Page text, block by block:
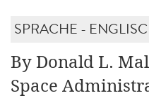
SPRACHE -
By Donald L.
Space